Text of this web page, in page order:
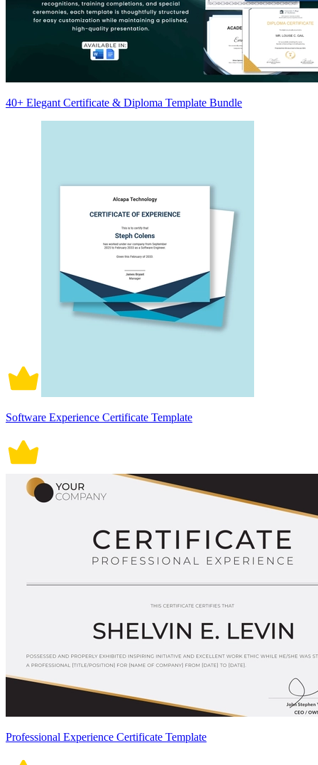
40+ Elegant Certificate & Diploma Template Bundle
Software Experience Certificate Template
Professional Experience Certificate Template